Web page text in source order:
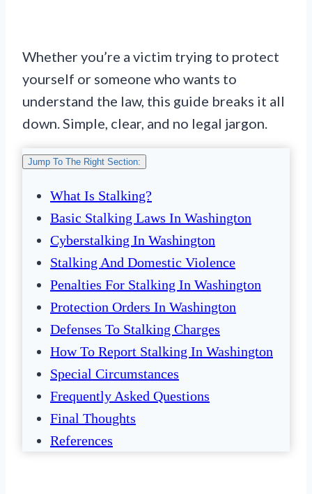
Whether you’re a victim trying to protect
yourself or someone who wants to
understand the law, this guide breaks it all
down. Simple, clear, and no legal jargon.
Jump To The Right Section:
What Is Stalking?
Basic Stalking Laws In Washington
Cyberstalking In Washington
Stalking And Domestic Violence
Penalties For Stalking In Washington
Protection Orders In Washington
Defenses To Stalking Charges
How To Report Stalking In Washington
Special Circumstances
Frequently Asked Questions
Final Thoughts
References